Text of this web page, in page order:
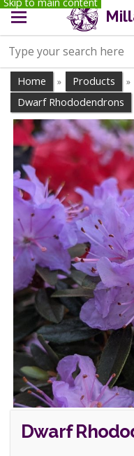
Home » Products »
Dwarf Rhododendrons
Dwarf